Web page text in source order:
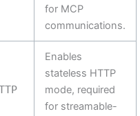
for MCP
communications.
Enables
stateless HTTP
mode, required
for streamable-